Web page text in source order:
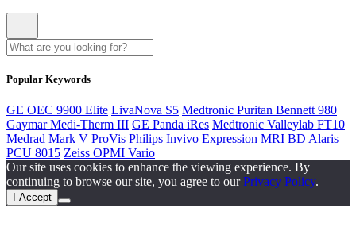
Popular Keywords
GE OEC 9900 Elite LivaNova S5 Medtronic Puritan Bennett 980
Gaymar Medi-Therm III GE Panda iRes Medtronic Valleylab FT10
Medrad Mark V ProVis Philips Invivo Expression MRI BD Alaris
PCU 8015 Zeiss OPMI Vario
Our site uses cookies to enhance the viewing experience. By
continuing to browse our site, you agree to ourPrivacy Policy.
I Accept